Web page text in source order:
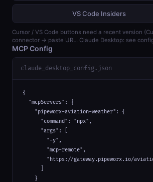
VS Code Insiders
Cursor / VS Code buttons need a recent version
connector → paste URL. Claude Desktop: see
MCP Config
claude_desktop_config.json
{
  "mcpServers": {
    "pipeworx-aviation-weather": {
      "command": "npx",
      "args": [
        "-y",
        "mcp-remote",
"https://gateway.pipeworx.io/
    }